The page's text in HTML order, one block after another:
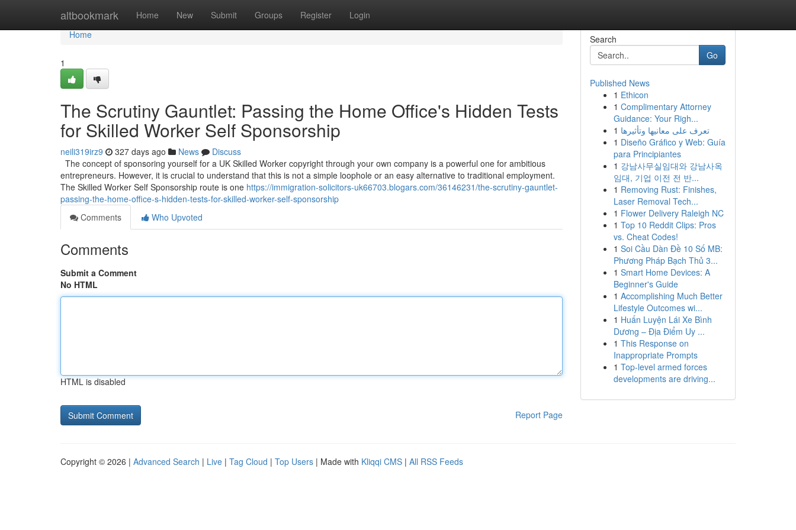
altbookmark Home New Submit Groups Register Login
Home
Home
1
The Scrutiny Gauntlet: Passing the Home Office's Hidden Tests
for Skilled Worker Self Sponsorship
neili319irz9 327 days ago News
Discuss
The concept of sponsoring yourself for a UK Skilled Worker copyright through your own company is a powerful one for ambitious
entrepreneurs. However, it is crucial to understand that this is not a simple loophole or an easy alternative to traditional employment.
The Skilled Worker Self Sponsorship route is one https://immigration-solicitors-uk66703.blogars.com/36146231/the-scrutiny-gauntlet-
passing-the-home-office-s-hidden-tests-for-skilled-worker-self-sponsorship
Comments
Who Upvoted
Comments
Submit a Comment
No HTML
HTML is disabled
Report Page
Search
Go
Published News
1 Ethicon
1 Complimentary Attorney
Guidance: Your Righ...
1 تعرف على معانيها وتأثيرها
1 Diseño Gráfico y Web: Guía
para Principiantes
1 강남사무실임대와 강남사옥
임대, 기업 이전 전 반...
1 Removing Rust: Finishes,
Laser Removal Tech...
1 Flower Delivery Raleigh NC
1 Top 10 Reddit Clips: Pros
vs. Cheat Codes!
1 Soi Cầu Dàn Đề 10 Số MB:
Phương Pháp Bạch Thủ 3...
1 Smart Home Devices: A
Beginner's Guide
1 Accomplishing Much Better
Lifestyle Outcomes wi...
1 Huấn Luyện Lái Xe Bình
Dương – Địa Điểm Uy ...
1 This Response on
Inappropriate Prompts
1 Top-level armed forces
developments are driving...
Copyright © 2026 | Advanced Search | Live | Tag Cloud | Top Users | Made with Kliqqi CMS | All RSS Feeds